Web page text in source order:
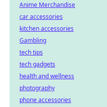
Anime Merchandise
car accessories
kitchen accessories
Gambling
tech tips
tech gadgets
health and wellness
photography
phone accessories